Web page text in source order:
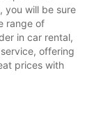
you will be sure
range of
in car rental,
offering
prices with